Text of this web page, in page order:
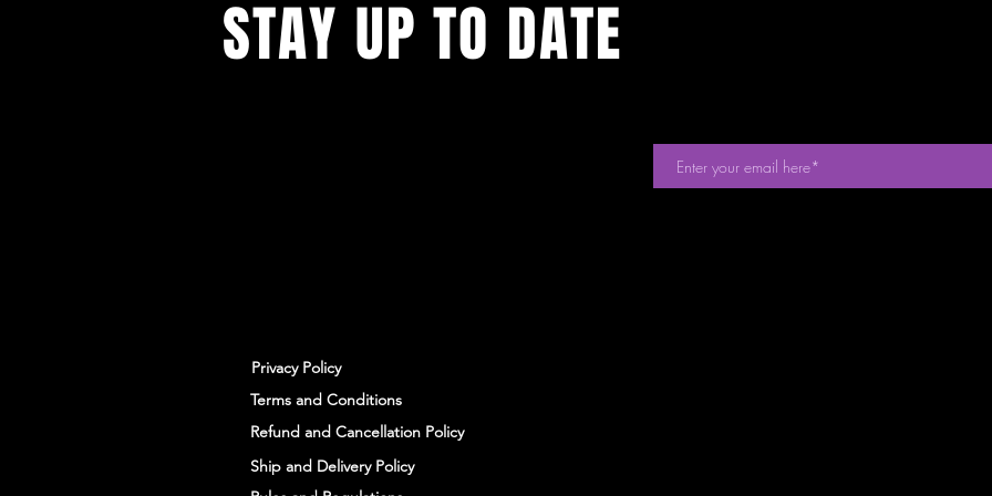
STAY UP TO DATE
Privacy Policy
Terms and Conditions
Refund and Cancellation Policy
Ship and Delivery Policy